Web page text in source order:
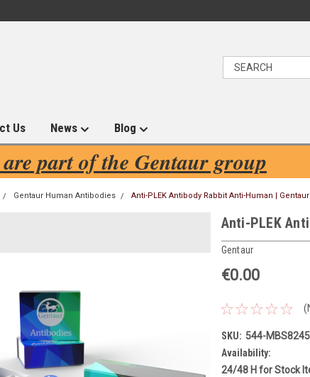
Us News Blog
are part of the Gentaur group
Gentaur Human Antibodies Anti-PLEK Antibody Rabbit Anti-Human | Gentaur
Anti-PLEK
Gentaur
€0.00
SKU: 544-
Availability:
24/48 H for Stock